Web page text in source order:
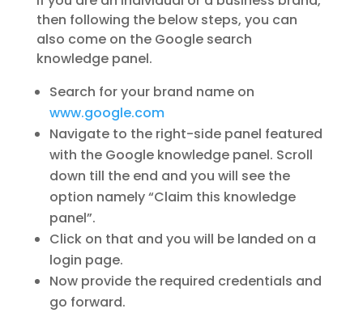
then following the below steps, you can
also come on the Google search
knowledge panel.
Search for your brand name on
www.google.com
Navigate to the right-side panel featured
with the Google knowledge panel. Scroll
down till the end and you will see the
option namely “Claim this knowledge
panel”.
Click on that and you will be landed on a
login page.
Now provide the required credentials and
go forward.